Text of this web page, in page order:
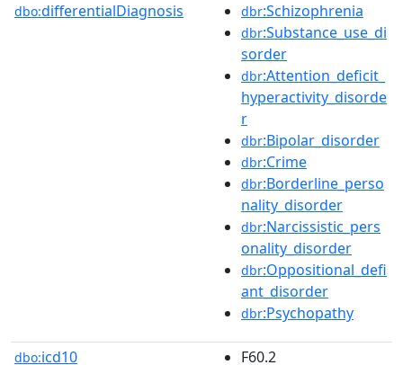
dbo:differentialDiagnosis dbr:Schizophrenia
dbr:Substance_use_di
sorder
dbr:Attention_deficit_
hyperactivity_disorde
r
dbr:Bipolar_disorder
dbr:Crime
dbr:Borderline_perso
nality_disorder
dbr:Narcissistic_pers
onality_disorder
dbr:Oppositional_defi
ant_disorder
dbr:Psychopathy
dbo:icd10 F60.2